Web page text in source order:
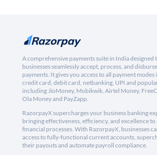
A comprehensive payments suite in India designed
businesses seamlessly accept, process, and disburse
payments. It gives you access to all payment
credit card, debit card, netbanking, UPI and
including JioMoney, Mobikwik, Airtel Money,
Ola Money and PayZapp.
RazorpayX supercharges your business banking
bringing effectiveness, efficiency, and excellence to
financial processes. With RazorpayX, businesses
access to fully-functional current accounts,
their payouts and automate payroll compliance.